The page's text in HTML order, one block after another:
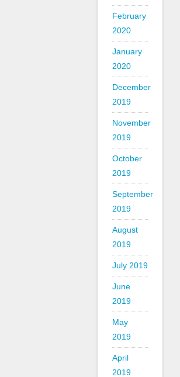
February
2020
January
2020
December
2019
November
2019
October
2019
September
2019
August
2019
July 2019
June
2019
May
2019
April
2019